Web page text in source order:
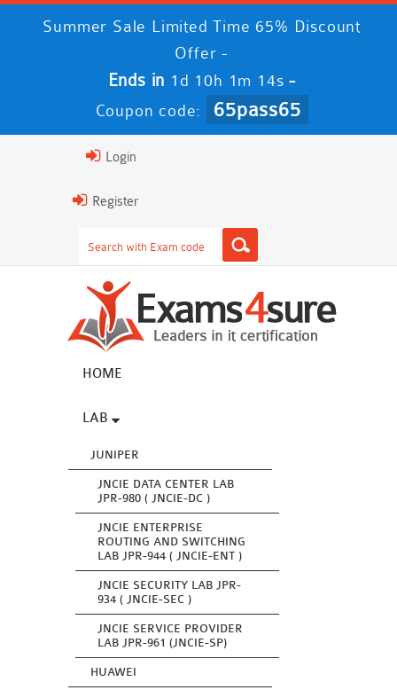
Summer Sale Limited Time 65% Discount
Offer -
Ends in 1d 10h 1m 14s -
Coupon code: 65pass65
Login
Register
HOME
LAB
JUNIPER
JNCIE DATA CENTER LAB
JPR-980 ( JNCIE-DC )
JNCIE ENTERPRISE
ROUTING AND SWITCHING
LAB JPR-944 ( JNCIE-ENT )
JNCIE SECURITY LAB JPR-
934 ( JNCIE-SEC )
JNCIE SERVICE PROVIDER
LAB JPR-961 (JNCIE-SP)
HUAWEI